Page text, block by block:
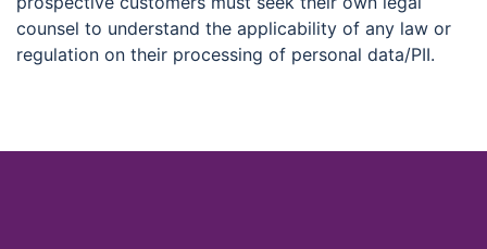
counsel to understand the applicability of any law or
regulation on their processing of personal data/PII.